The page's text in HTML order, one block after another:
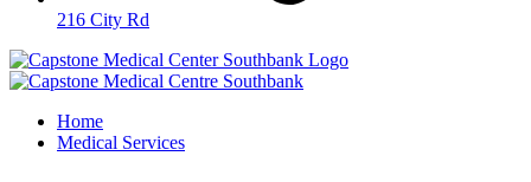
216 City Rd
Home
Medical Services